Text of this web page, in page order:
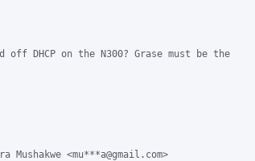
DHCP on the N300? Grase must be the
<mu***a@gmail.com>